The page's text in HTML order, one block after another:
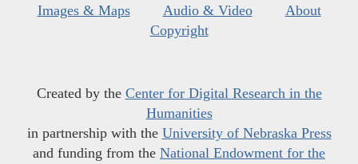
Images & Maps
Audio & Video
About
Copyright
Created by the Center for Digital Research in the
Humanities
in partnership with the University of Nebraska Press
and funding from the National Endowment for the